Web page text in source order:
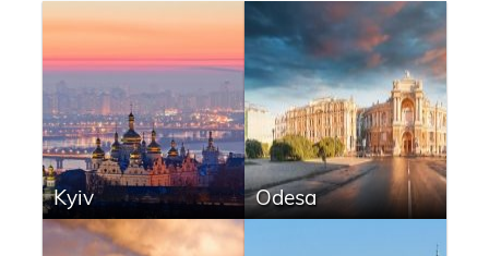
Kyiv Odesa